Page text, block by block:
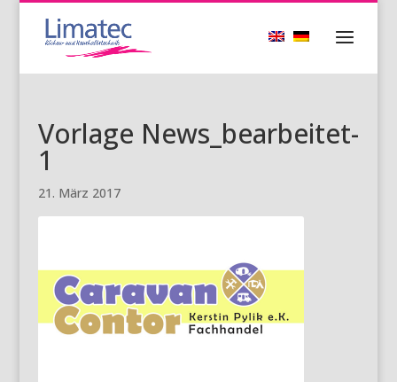
Vorlage News_bearbeitet-
1
21. März 2017